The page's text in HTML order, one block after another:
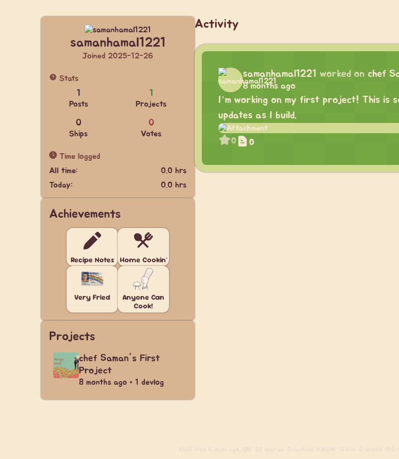
samanhamal1221
Joined 2025-12-26
Stats
1
Posts
1
Projects
0
Ships
0
Votes
Time logged
All time:
0.0 hrs
Today:
0.0 hrs
Achievements
Recipe Notes Home Cookin'
Very Fried
Anyone Can
Cook!
Projects
chef Saman's First
Project
8 months ago • 1 devlog
Activity
samanhamal1221 worked on chef
8 months ago
I’m working on my first project! This is
updates as I build.
0 0